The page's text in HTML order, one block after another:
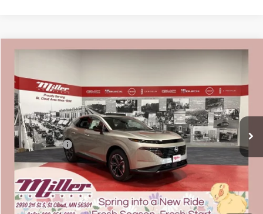
NISSAN MURANOSL
Price Drop
Stock:N28126
In Stock 4 mi
SAVINGS
$43,870
Less
MSRP: $51,460
Dealer Discount -$2,940
Nissan Offers: -$5,000
Documentation Fee:
Sale Price $43,870
Add. Available Nissan Incentives:
Compare Vehicle